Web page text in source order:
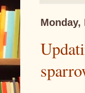
Monday,